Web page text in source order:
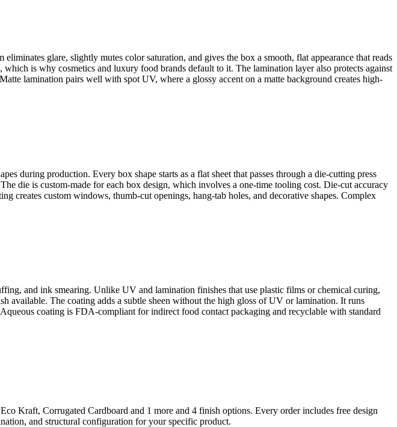
glare, slightly mutes color saturation, and gives the box a smooth, flat appearance that reads
is why cosmetics and luxury food brands default to it. The lamination layer also protects against
lamination pairs well with spot UV, where a glossy accent on a matte background creates high-
during production. Every box shape starts as a flat sheet that passes through a die-cutting press
die is custom-made for each box design, which involves a one-time tooling cost. Die-cut accuracy
creates custom windows, thumb-cut openings, hang-tab holes, and decorative shapes. Complex
and ink smearing. Unlike UV and lamination finishes that use plastic films or chemical curing,
available. The coating adds a subtle sheen without the high gloss of UV or lamination. It runs
coating is FDA-compliant for indirect food contact packaging and recyclable with standard
Kraft, Corrugated Cardboard and 1 more and 4 finish options. Every order includes free design
and structural configuration for your specific product.